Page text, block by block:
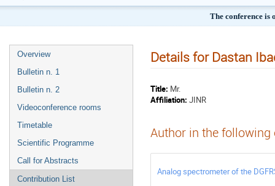
The conference
Overview
Bulletin n. 1
Bulletin n. 2
Videoconference rooms
Timetable
Scientific Programme
Call for Abstracts
Contribution List
Details for Dastan
Title: Mr.
Affiliation: JINR
Author in the
Analog spectrometer of the